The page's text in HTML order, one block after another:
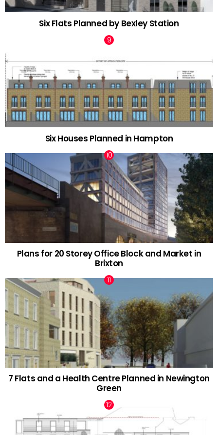
Six Flats Planned by Bexley Station
Six Houses Planned in Hampton
Plans for 20 Storey Office Block and Market in
Brixton
7 Flats and a Health Centre Planned in Newington
Green